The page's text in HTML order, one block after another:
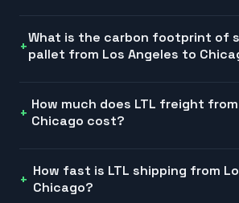
What is the carbon footprint of
pallet from Los Angeles to
How much does LTL freight
Chicago cost?
How fast is LTL shipping from
Chicago?